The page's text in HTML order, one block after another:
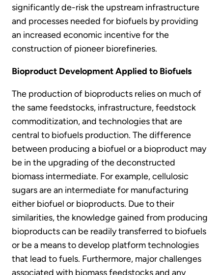
significantly de-risk the upstream infrastructure
and processes needed for biofuels by providing
an increased economic incentive for the
construction of pioneer biorefineries.
Bioproduct Development Applied to Biofuels
The production of bioproducts relies on much of
the same feedstocks, infrastructure, feedstock
commoditization, and technologies that are
central to biofuels production. The difference
between producing a biofuel or a bioproduct may
be in the upgrading of the deconstructed
biomass intermediate. For example, cellulosic
sugars are an intermediate for manufacturing
either biofuel or bioproducts. Due to their
similarities, the knowledge gained from producing
bioproducts can be readily transferred to biofuels
or be a means to develop platform technologies
that lead to fuels. Furthermore, major challenges
associated with biomass feedstocks and any